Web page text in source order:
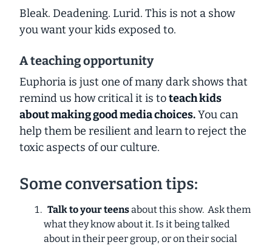
Bleak. Deadening. Lurid. This is not a show
you want your kids exposed to.
A teaching opportunity
Euphoria is just one of many dark shows that
remind us how critical it is toteach kids
about making good media choices.You can
help them be resilient and learn to reject the
toxic aspects of our culture.
Some conversation tips:
Talk to your teensabout this show. Ask them
what they know about it. Is it being talked
about in their peer group, or on their social